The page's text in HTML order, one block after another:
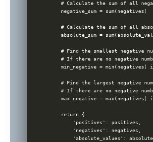
# Calculate the sum of all
    negative_sum = sum(negatives)
# Calculate the sum of all
absolute_sum =
# Find the smallest negative
# If there are no negative
min_negative = min(negatives)
# Find the largest negative
# If there are no negative
max_negative = max(negatives)
    return {
        'positives': positives,
        'negatives': negatives,
'absolute_values':